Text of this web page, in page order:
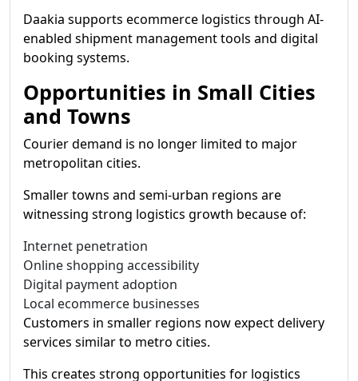
Daakia supports ecommerce logistics through AI-
enabled shipment management tools and digital
booking systems.
Opportunities in Small Cities
and Towns
Courier demand is no longer limited to major
metropolitan cities.
Smaller towns and semi-urban regions are
witnessing strong logistics growth because of:
Internet penetration
Online shopping accessibility
Digital payment adoption
Local ecommerce businesses
Customers in smaller regions now expect delivery
services similar to metro cities.
This creates strong opportunities for logistics